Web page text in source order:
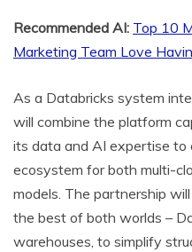
Recommended AI: Top 10
Marketing Team Love
As a Databricks system
will combine the platform
its data and AI expertise
ecosystem for both multi-
models. The partnership
the best of both worlds –
warehouses, to simplify